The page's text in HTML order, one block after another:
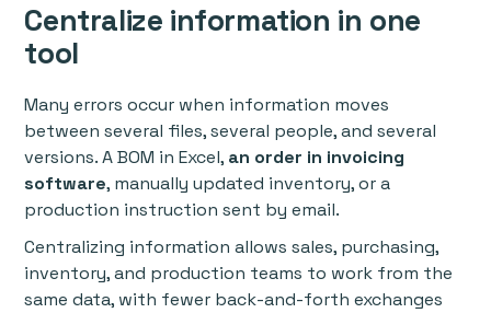
Centralize information in one
tool
Many errors occur when information moves
between several files, several people, and several
versions. A BOM in Excel, an order in invoicing
software, manually updated inventory, or a
production instruction sent by email.
Centralizing information allows sales, purchasing,
inventory, and production teams to work from the
same data, with fewer back-and-forth exchanges